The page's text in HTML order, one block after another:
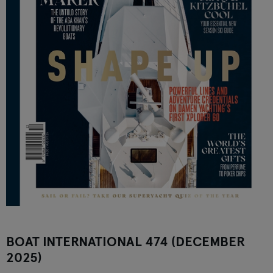
BOAT INTERNATIONAL 474 (DECEMBER
2025)